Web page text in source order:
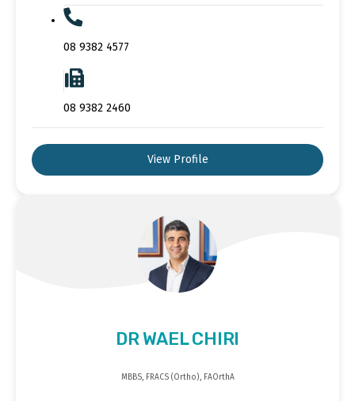
08 9382 4577
08 9382 2460
View Profile
DR WAEL CHIRI
MBBS, FRACS (Ortho), FAOrthA